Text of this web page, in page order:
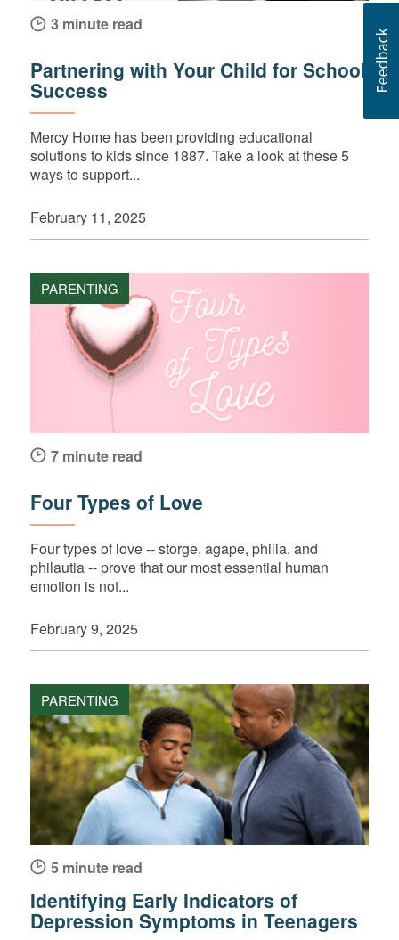
3 minute read
Partnering with Your Child for School
Success
Mercy Home has been providing educational
solutions to kids since 1887. Take a look at these 5
ways to support...
February 11, 2025
PARENTING
7 minute read
Four Types of Love
Four types of love -- storge, agape, philia, and
philautia -- prove that our most essential human
emotion is not...
February 9, 2025
PARENTING
5 minute read
Identifying Early Indicators of
Depression Symptoms in Teenagers